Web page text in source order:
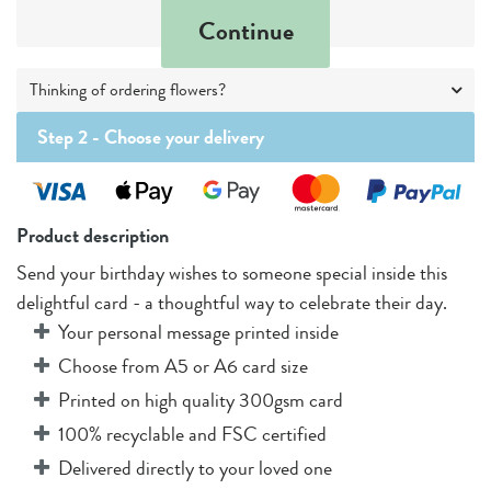
Product description
Send your birthday wishes to someone special inside this
delightful card - a thoughtful way to celebrate their day.
Your personal message printed inside
Choose from A5 or A6 card size
Printed on high quality 300gsm card
100% recyclable and FSC certified
Delivered directly to your loved one
Continue
Thinking of ordering flowers?
Step 2 -Choose your delivery